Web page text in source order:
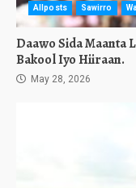
Allposts Sawirro
Daawo Sida Maanta
Bakool Iyo Hiiraan.
May 28, 2026